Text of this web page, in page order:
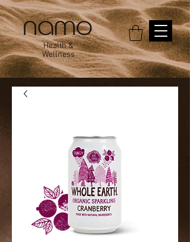
Health &
Wellness